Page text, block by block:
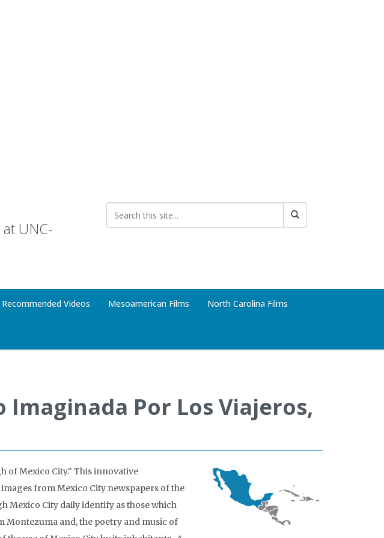
UNC-
Recommended Videos Mesoamerican Films North Carolina Films
Imaginada Por Los Viajeros,
of Mexico City." This innovative
from Mexico City newspapers of the
Mexico City daily identify as those which
Montezuma and, the poetry and music of